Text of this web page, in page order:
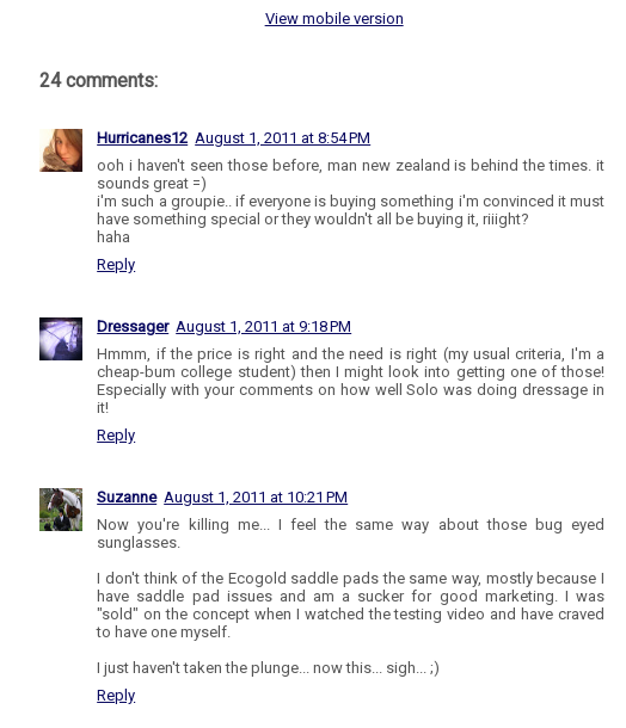
View mobile version
24 comments:
Hurricanes12 August 1, 2011 at 8:54 PM
ooh i haven't seen those before, man new zealand is behind the times. it
sounds great =)
i'm such a groupie.. if everyone is buying something i'm convinced it must
have something special or they wouldn't all be buying it, riiight?
haha
Reply
Dressager August 1, 2011 at 9:18 PM
Hmmm, if the price is right and the need is right (my usual criteria, I'm a
cheap-bum college student) then I might look into getting one of those!
Especially with your comments on how well Solo was doing dressage in
it!
Reply
Suzanne August 1, 2011 at 10:21 PM
Now you're killing me... I feel the same way about those bug eyed
sunglasses.
I don't think of the Ecogold saddle pads the same way, mostly because I
have saddle pad issues and am a sucker for good marketing. I was
"sold" on the concept when I watched the testing video and have craved
to have one myself.
I just haven't taken the plunge... now this... sigh... ;)
Reply